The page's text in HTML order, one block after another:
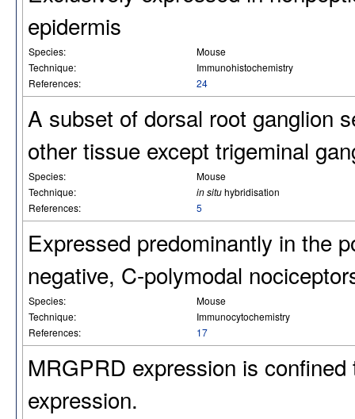
epidermis
Species:
Mouse
Technique:
Immunohistochemistry
References:
24
A subset of dorsal root ganglion
other tissue except trigeminal
Species:
Mouse
Technique:
in situhybridisation
References:
5
Expressed predominantly in the
negative, C-polymodal
Species:
Mouse
Technique:
Immunocytochemistry
References:
17
MRGPRD expression is
expression.